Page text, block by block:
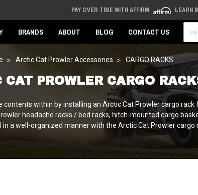
PAY OVER TIME WITH AFFIRM LEARN
BRANDS ABOUT BLOG CONTACT US
Arctic Cat Prowler Accessories CARGO RACKS
CAT PROWLER CARGO
within by installing an Arctic Cat Prowler cargo
headache racks / bed racks, hitch-mounted cargo
in a well-organized manner with the Arctic Cat Prowler